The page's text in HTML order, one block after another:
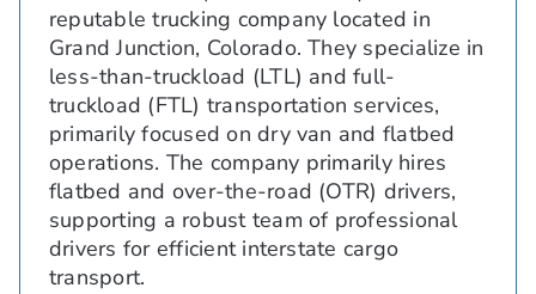
reputable trucking company located in
Grand Junction, Colorado. They specialize in
less-than-truckload (LTL) and full-
truckload (FTL) transportation services,
primarily focused on dry van and flatbed
operations. The company primarily hires
flatbed and over-the-road (OTR) drivers,
supporting a robust team of professional
drivers for efficient interstate cargo
transport.